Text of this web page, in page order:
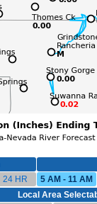
24 HR
5 AM - 11 AM
Local Area